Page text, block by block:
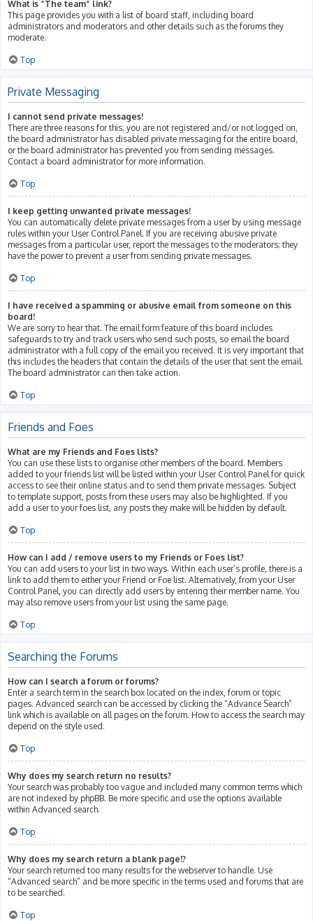
What is “The team” link?
This page provides you with a list of board staff, including board
administrators and moderators and other details such as the forums they
moderate.
Top
Private Messaging
I cannot send private messages!
There are three reasons for this; you are not registered and/or not logged on,
the board administrator has disabled private messaging for the entire board,
or the board administrator has prevented you from sending messages.
Contact a board administrator for more information.
Top
I keep getting unwanted private messages!
You can automatically delete private messages from a user by using message
rules within your User Control Panel. If you are receiving abusive private
messages from a particular user, report the messages to the moderators; they
have the power to prevent a user from sending private messages.
Top
I have received a spamming or abusive email from someone on this
board!
We are sorry to hear that. The email form feature of this board includes
safeguards to try and track users who send such posts, so email the board
administrator with a full copy of the email you received. It is very important that
this includes the headers that contain the details of the user that sent the email.
The board administrator can then take action.
Top
Friends and Foes
What are my Friends and Foes lists?
You can use these lists to organise other members of the board. Members
added to your friends list will be listed within your User Control Panel for quick
access to see their online status and to send them private messages. Subject
to template support, posts from these users may also be highlighted. If you
add a user to your foes list, any posts they make will be hidden by default.
Top
How can I add / remove users to my Friends or Foes list?
You can add users to your list in two ways. Within each user’s profile, there is a
link to add them to either your Friend or Foe list. Alternatively, from your User
Control Panel, you can directly add users by entering their member name. You
may also remove users from your list using the same page.
Top
Searching the Forums
How can I search a forum or forums?
Enter a search term in the search box located on the index, forum or topic
pages. Advanced search can be accessed by clicking the “Advance Search”
link which is available on all pages on the forum. How to access the search may
depend on the style used.
Top
Why does my search return no results?
Your search was probably too vague and included many common terms which
are not indexed by phpBB. Be more specific and use the options available
within Advanced search.
Top
Why does my search return a blank page!?
Your search returned too many results for the webserver to handle. Use
“Advanced search” and be more specific in the terms used and forums that are
to be searched.
Top